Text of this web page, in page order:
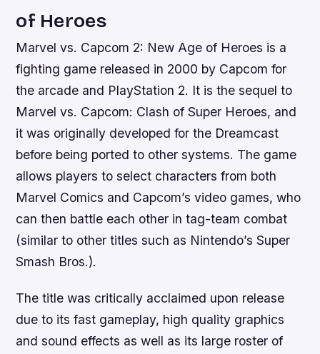
of Heroes
Marvel vs. Capcom 2: New Age of Heroes is a
fighting game released in 2000 by Capcom for
the arcade and PlayStation 2. It is the sequel to
Marvel vs. Capcom: Clash of Super Heroes, and
it was originally developed for the Dreamcast
before being ported to other systems. The game
allows players to select characters from both
Marvel Comics and Capcom’s video games, who
can then battle each other in tag-team combat
(similar to other titles such as Nintendo’s Super
Smash Bros.).
The title was critically acclaimed upon release
due to its fast gameplay, high quality graphics
and sound effects as well as its large roster of